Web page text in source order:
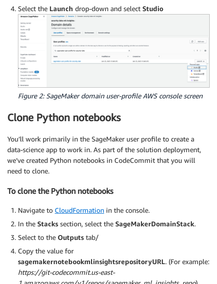
Select the Launch drop-down and select Studio
Figure 2: SageMaker domain user-profile AWS console screen
Clone Python notebooks
You’ll work primarily in the SageMaker user profile to create a
data-science app to work in. As part of the solution deployment,
we’ve created Python notebooks in CodeCommit that you will
need to clone.
To clone the Python notebooks
Navigate to CloudFormation in the console.
In the Stacks section, select the SageMakerDomainStack.
Select to the Outputs tab/
Copy the value for
sagemakernotebookmlinsightsrepositoryURL. (For example:
https://git-codecommit.us-east-